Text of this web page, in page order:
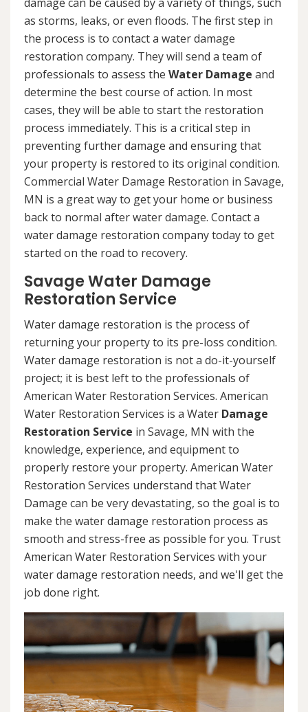
as storms, leaks, or even floods. The first step in
the process is to contact a water damage
restoration company. They will send a team of
professionals to assess the Water Damage and
determine the best course of action. In most
cases, they will be able to start the restoration
process immediately. This is a critical step in
preventing further damage and ensuring that
your property is restored to its original condition.
Commercial Water Damage Restoration in Savage,
MN is a great way to get your home or business
back to normal after water damage. Contact a
water damage restoration company today to get
started on the road to recovery.
Savage Water Damage
Restoration Service
Water damage restoration is the process of
returning your property to its pre-loss condition.
Water damage restoration is not a do-it-yourself
project; it is best left to the professionals of
American Water Restoration Services. American
Water Restoration Services is a Water Damage
Restoration Service in Savage, MN with the
knowledge, experience, and equipment to
properly restore your property. American Water
Restoration Services understand that Water
Damage can be very devastating, so the goal is to
make the water damage restoration process as
smooth and stress-free as possible for you. Trust
American Water Restoration Services with your
water damage restoration needs, and we'll get the
job done right.